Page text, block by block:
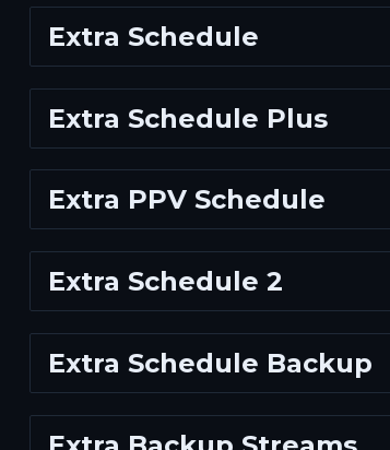
Extra Schedule
Extra Schedule Plus
Extra PPV Schedule
Extra Schedule 2
Extra Schedule Backup